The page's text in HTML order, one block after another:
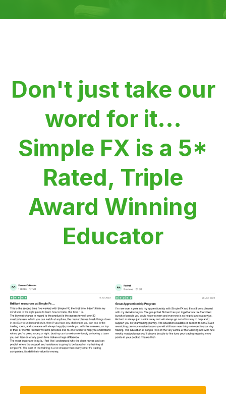
Don't just take our
word for it...
Simple FX is a 5*
Rated, Triple
Award Winning
Educator